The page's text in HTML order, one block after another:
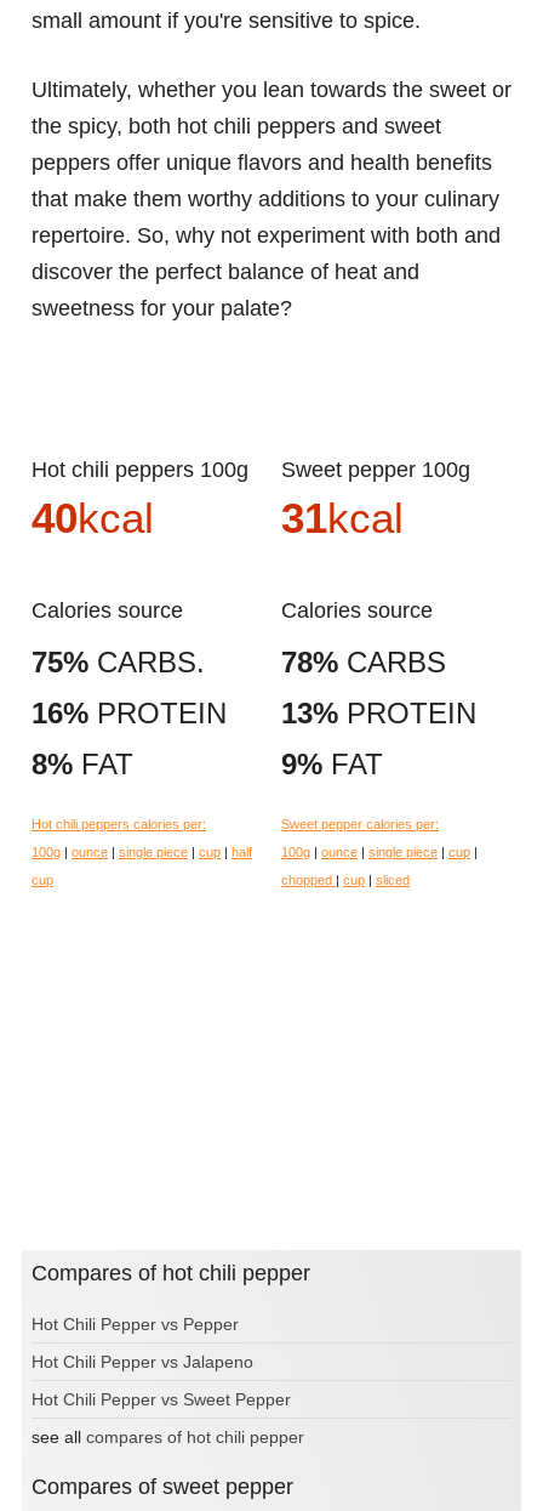
small amount if you're sensitive to spice.
Ultimately, whether you lean towards the sweet or
the spicy, both hot chili peppers and sweet
peppers offer unique flavors and health benefits
that make them worthy additions to your culinary
repertoire. So, why not experiment with both and
discover the perfect balance of heat and
sweetness for your palate?
Hot chili peppers 100g
40kcal
Calories source
75% CARBS.
16% PROTEIN
8% FAT
Hot chili peppers calories per:
100g
ounce single piece cup
half
cup
Sweet pepper 100g
31kcal
Calories source
78% CARBS
13% PROTEIN
9% FAT
Sweet pepper calories per:
100g
ounce single piece cup
chopped
cup sliced
Compares of hot chili pepper
Hot Chili Pepper vs Pepper
Hot Chili Pepper vs Jalapeno
Hot Chili Pepper vs Sweet Pepper
see all compares of hot chili pepper
Compares of sweet pepper